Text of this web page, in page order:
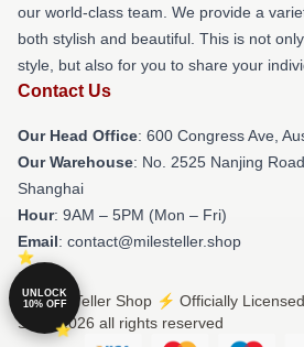
our world-class team. We provide a
both stylish and beautiful. This is not
style, but also for you to share your
Contact Us
Our Head Office: 600 Congress Ave,
Our Warehouse: No. 2525 Nanjing
Shanghai
Hour: 9AM – 5PM (Mon – Fri)
Email: contact@milesteller.shop
© Miles Teller Shop ⚡️ Officially
Store 2026 all rights reserved
UNLOCK
10% OFF